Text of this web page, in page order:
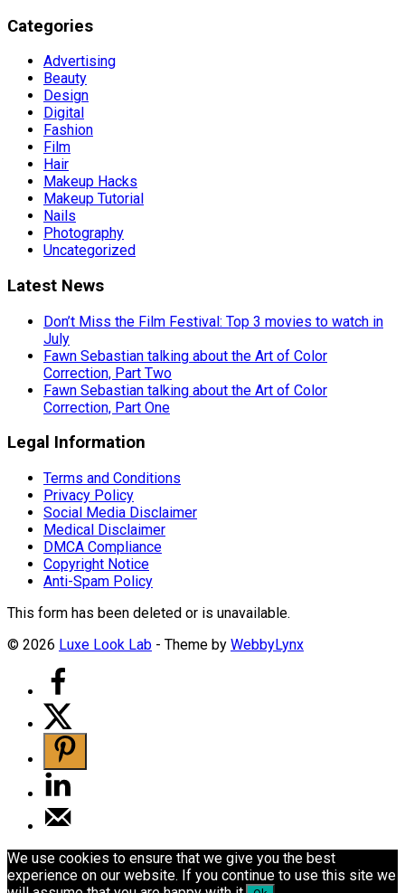
Categories
Advertising
Beauty
Design
Digital
Fashion
Film
Hair
Makeup Hacks
Makeup Tutorial
Nails
Photography
Uncategorized
Latest News
Don’t Miss the Film Festival: Top 3 movies to watch in
July
Fawn Sebastian talking about the Art of Color
Correction, Part Two
Fawn Sebastian talking about the Art of Color
Correction, Part One
Legal Information
Terms and Conditions
Privacy Policy
Social Media Disclaimer
Medical Disclaimer
DMCA Compliance
Copyright Notice
Anti-Spam Policy
This form has been deleted or is unavailable.
© 2026 Luxe Look Lab - Theme by WebbyLynx
We use cookies to ensure that we give you the best
experience on our website. If you continue to use this site we